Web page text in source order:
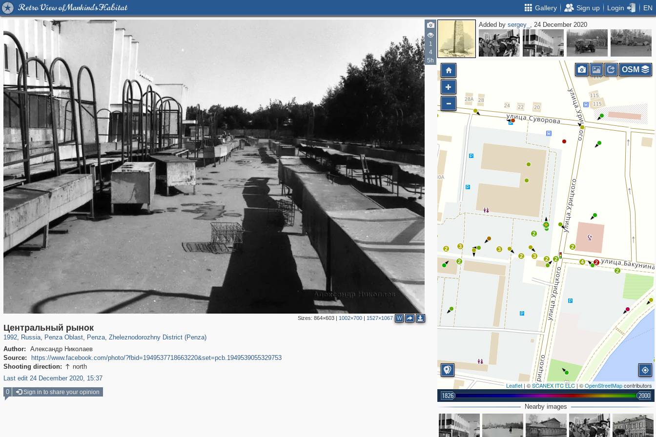
Retro View of Mankind's Habitat Gallery Sign up Login EN
1
4
5h
Sizes: 864×603| 1002×700| 1527×1067 W
Центральный рынок
1992, Russia
1,406,852 29,243
, Penza Oblast
6,559 89
, Penza
5,361 33
, Zheleznodorozhny District (Penza)
Author:
Александр Николаев
Source:
https://www.facebook.com/photo/?fbid=1949537718663220&set=pcb.1949539055329753
Shooting direction:  north
Last edit 24 December 2020, 15:37
Added bysergey_ , 24 December 2020
3
3
2
2
2 3
2
2 2
2
2
4 2
Leaflet | ©SCANEX ITC LLC| ©OpenStreetMapcontributors
1826 2000
OSM
Nearby images
0 Sign in to share your opinion